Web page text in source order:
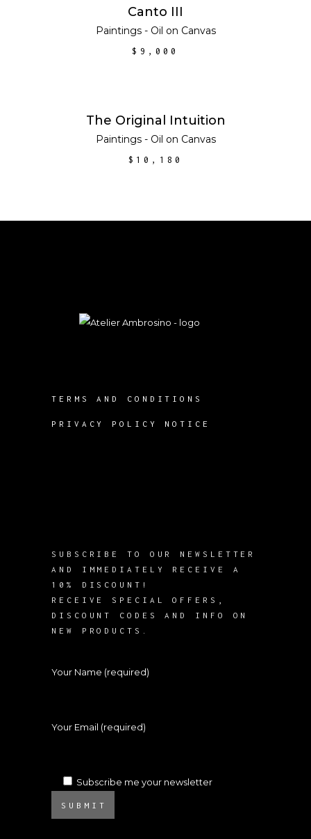
ADD TO CART
Canto III
Paintings - Oil on Canvas
$ 9,000
ADD TO CART
The Original Intuition
Paintings - Oil on Canvas
$ 10,180
TERMS AND CONDITIONS
PRIVACY POLICY NOTICE
SUBSCRIBE TO OUR NEWSLETTER
AND IMMEDIATELY RECEIVE A
10% DISCOUNT!
RECEIVE SPECIAL OFFERS,
DISCOUNT CODES AND INFO ON
NEW PRODUCTS.
Your Name (required)
Your Email (required)
Subscribe me your newsletter
SUBMIT